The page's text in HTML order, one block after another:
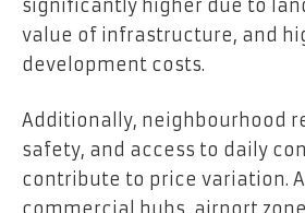
significantly higher due to
value of infrastructure, and
development costs.
Additionally, neighbourhood
safety, and access to daily
contribute to price variation.